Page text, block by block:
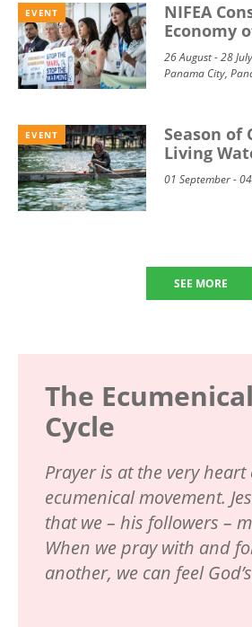
EVENT
NIFEA
Economy
26 August - 28
Panama City,
EVENT
Season of
Living
01 September -
SEE MORE
The
Cycle
Prayer is at the very heart
ecumenical movement.
that we – his followers –
When we pray with and
another, we can feel